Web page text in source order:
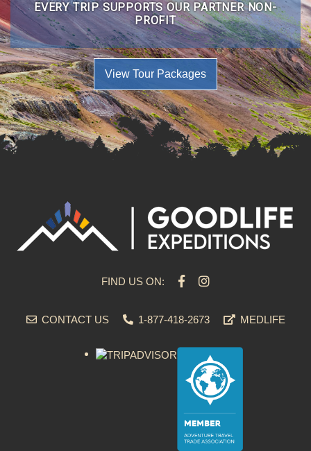
EVERY TRIP SUPPORTS OUR PARTNER NON-
PROFIT
View Tour Packages
FIND US ON:
CONTACT US 1-877-418-2673 MEDLIFE